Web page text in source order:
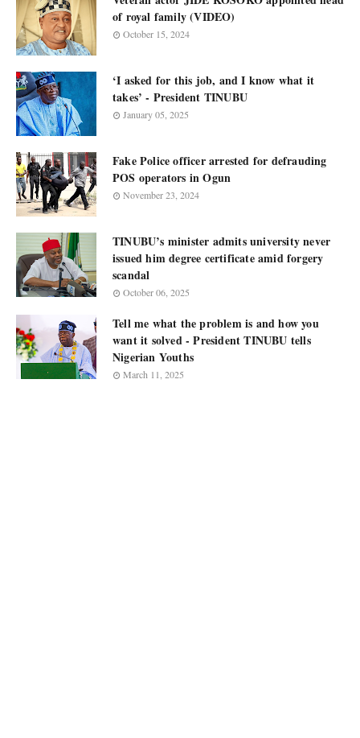
of royal family (VIDEO)
October 15, 2024
‘I asked for this job, and I know what it
takes’ - President TINUBU
January 05, 2025
Fake Police officer arrested for defrauding
POS operators in Ogun
November 23, 2024
TINUBU’s minister admits university never
issued him degree certificate amid forgery
scandal
October 06, 2025
Tell me what the problem is and how you
want it solved - President TINUBU tells
Nigerian Youths
March 11, 2025